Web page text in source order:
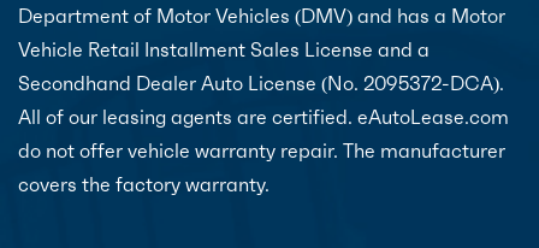
Department of Motor Vehicles (DMV) and has a Motor
Vehicle Retail Installment Sales License and a
Secondhand Dealer Auto License (No. 2095372-DCA).
All of our leasing agents are certified. eAutoLease.com
do not offer vehicle warranty repair. The manufacturer
covers the factory warranty.